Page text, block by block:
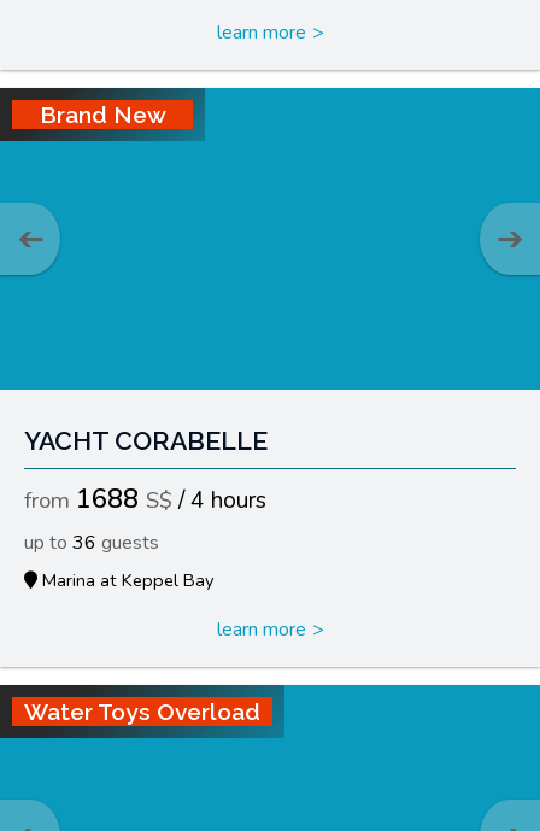
learn more
YACHT CORABELLE
1688 4 hours
36
Marina at Keppel Bay
learn more
Brand New
Water Toys Overload